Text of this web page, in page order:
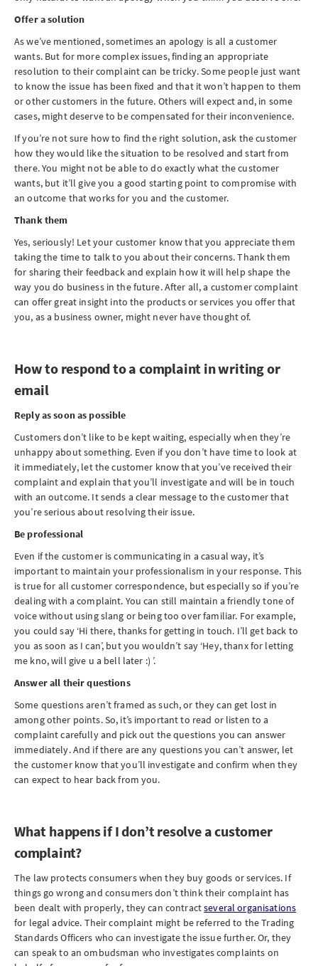
Offer a solution
As we’ve mentioned, sometimes an apology is all a customer
wants. But for more complex issues, finding an appropriate
resolution to their complaint can be tricky. Some people just want
to know the issue has been fixed and that it won’t happen to them
or other customers in the future. Others will expect and, in some
cases, might deserve to be compensated for their inconvenience.
If you’re not sure how to find the right solution, ask the customer
how they would like the situation to be resolved and start from
there. You might not be able to do exactly what the customer
wants, but it’ll give you a good starting point to compromise with
an outcome that works for you and the customer.
Thank them
Yes, seriously! Let your customer know that you appreciate them
taking the time to talk to you about their concerns. Thank them
for sharing their feedback and explain how it will help shape the
way you do business in the future. After all, a customer complaint
can offer great insight into the products or services you offer that
you, as a business owner, might never have thought of.
How to respond to a complaint in writing or
email
Reply as soon as possible
Customers don’t like to be kept waiting, especially when they’re
unhappy about something. Even if you don’t have time to look at
it immediately, let the customer know that you’ve received their
complaint and explain that you’ll investigate and will be in touch
with an outcome. It sends a clear message to the customer that
you’re serious about resolving their issue.
Be professional
Even if the customer is communicating in a casual way, it’s
important to maintain your professionalism in your response. This
is true for all customer correspondence, but especially so if you’re
dealing with a complaint. You can still maintain a friendly tone of
voice without using slang or being too over familiar. For example,
you could say ‘Hi there, thanks for getting in touch. I’ll get back to
you as soon as I can’, but you wouldn’t say ‘Hey, thanx for letting
me kno, will give u a bell later :) ’.
Answer all their questions
Some questions aren’t framed as such, or they can get lost in
among other points. So, it’s important to read or listen to a
complaint carefully and pick out the questions you can answer
immediately. And if there are any questions you can’t answer, let
the customer know that you’ll investigate and confirm when they
can expect to hear back from you.
What happens if I don’t resolve a customer
complaint?
The law protects consumers when they buy goods or services. If
things go wrong and consumers don’t think their complaint has
been dealt with properly, they can contractseveral organisations
for legal advice. Their complaint might be referred to the Trading
Standards Officers who can investigate the issue further. Or, they
can speak to an ombudsman who investigates complaints on